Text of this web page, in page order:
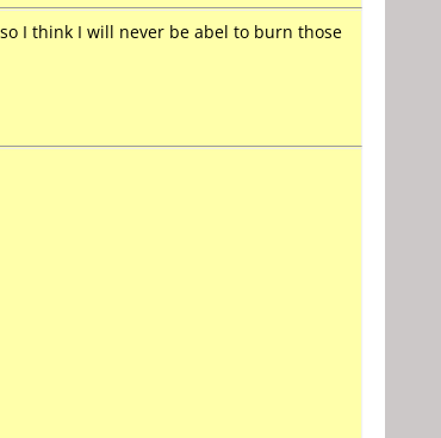
I think I will never be abel to burn those